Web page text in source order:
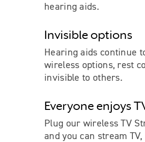
hearing aids.
Invisible options
Hearing aids continue
wireless options, rest
invisible to others.
Everyone enjoys
Plug our wireless TV
and you can stream